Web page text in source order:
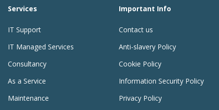
Services
IT Support
IT Managed Services
Consultancy
As a Service
Maintenance
Important Info
Contact us
Anti-slavery Policy
Cookie Policy
Information Security Policy
Privacy Policy